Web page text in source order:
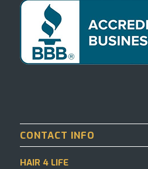
CONTACT INFO
HAIR 4 LIFE